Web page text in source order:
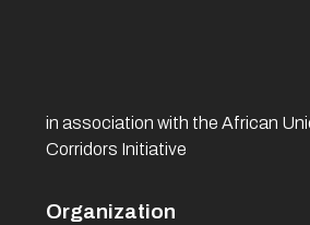
in association with the African
Corridors Initiative
Organization